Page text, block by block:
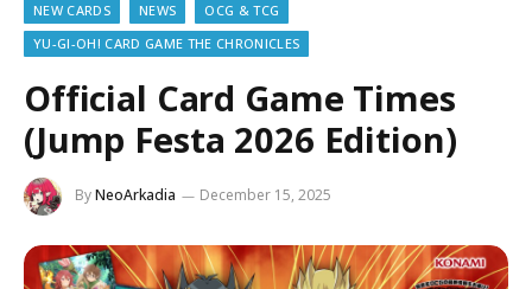
NEW CARDS
NEWS
OCG & TCG
YU-GI-OH! CARD GAME THE CHRONICLES
Official Card Game Times
(Jump Festa 2026 Edition)
ByNeoArkadia December 15, 2025